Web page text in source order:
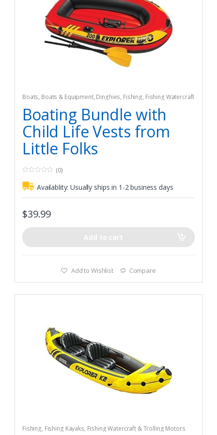
Boats, Boats & Equipment, Dinghies, Fishing, Fishing Watercraft
& Trolling Motors
Boating Bundle with
Child Life Vests from
Little Folks
u
5
(0)
Availablity:Usually ships in 1-2 business days
$39.99
Add to cart
Add to Wishlist Compare
Fishing, Fishing Kayaks, Fishing Watercraft & Trolling Motors